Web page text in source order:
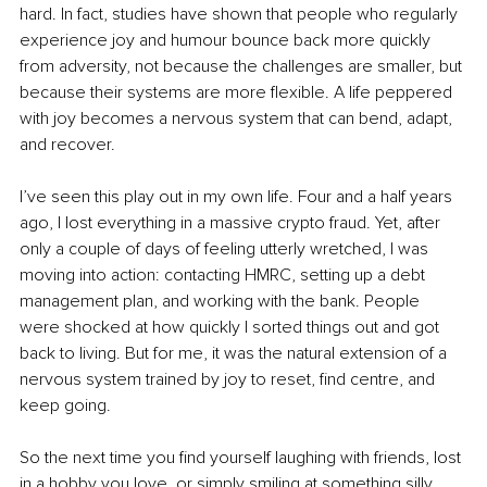
hard. In fact, studies have shown that people who regularly
experience joy and humour bounce back more quickly
from adversity, not because the challenges are smaller, but
because their systems are more flexible. A life peppered
with joy becomes a nervous system that can bend, adapt,
and recover.
I’ve seen this play out in my own life. Four and a half years
ago, I lost everything in a massive crypto fraud. Yet, after
only a couple of days of feeling utterly wretched, I was
moving into action: contacting HMRC, setting up a debt
management plan, and working with the bank. People
were shocked at how quickly I sorted things out and got
back to living. But for me, it was the natural extension of a
nervous system trained by joy to reset, find centre, and
keep going.
So the next time you find yourself laughing with friends, lost